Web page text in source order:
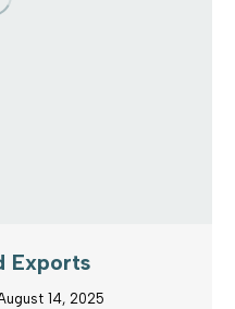
Exports
14, 2025